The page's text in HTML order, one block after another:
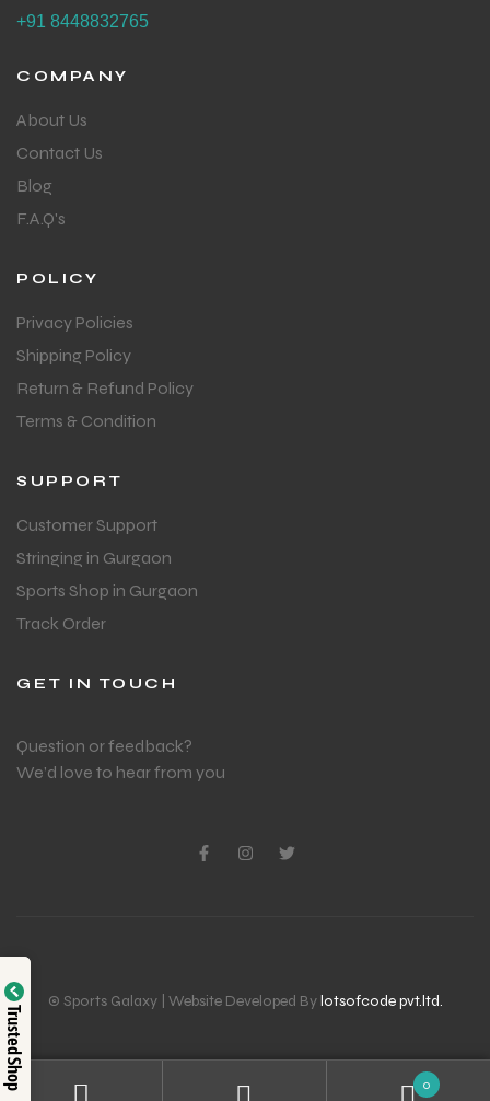
+91 8448832765
COMPANY
About Us
Contact Us
Blog
F.A.Q's
POLICY
Privacy Policies
Shipping Policy
Return & Refund Policy
Terms & Condition
SUPPORT
Customer Support
Stringing in Gurgaon
Sports Shop in Gurgaon
Track Order
GET IN TOUCH
Question or feedback?
We’d love to hear from you
© Sports Galaxy | Website Developed Bylotsofcode pvt.ltd.
0
Trusted Shop